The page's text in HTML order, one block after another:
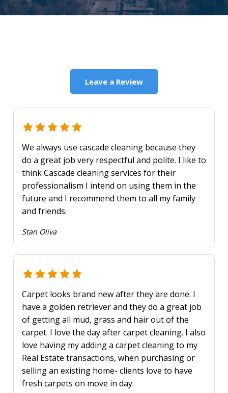
Leave a Review
We always use cascade cleaning because they
do a great job very respectful and polite. I like to
think Cascade cleaning services for their
professionalism I intend on using them in the
future and I recommend them to all my family
and friends.
Stan Oliva
Carpet looks brand new after they are done. I
have a golden retriever and they do a great job
of getting all mud, grass and hair out of the
carpet. I love the day after carpet cleaning. I also
love having my adding a carpet cleaning to my
Real Estate transactions, when purchasing or
selling an existing home- clients love to have
fresh carpets on move in day.